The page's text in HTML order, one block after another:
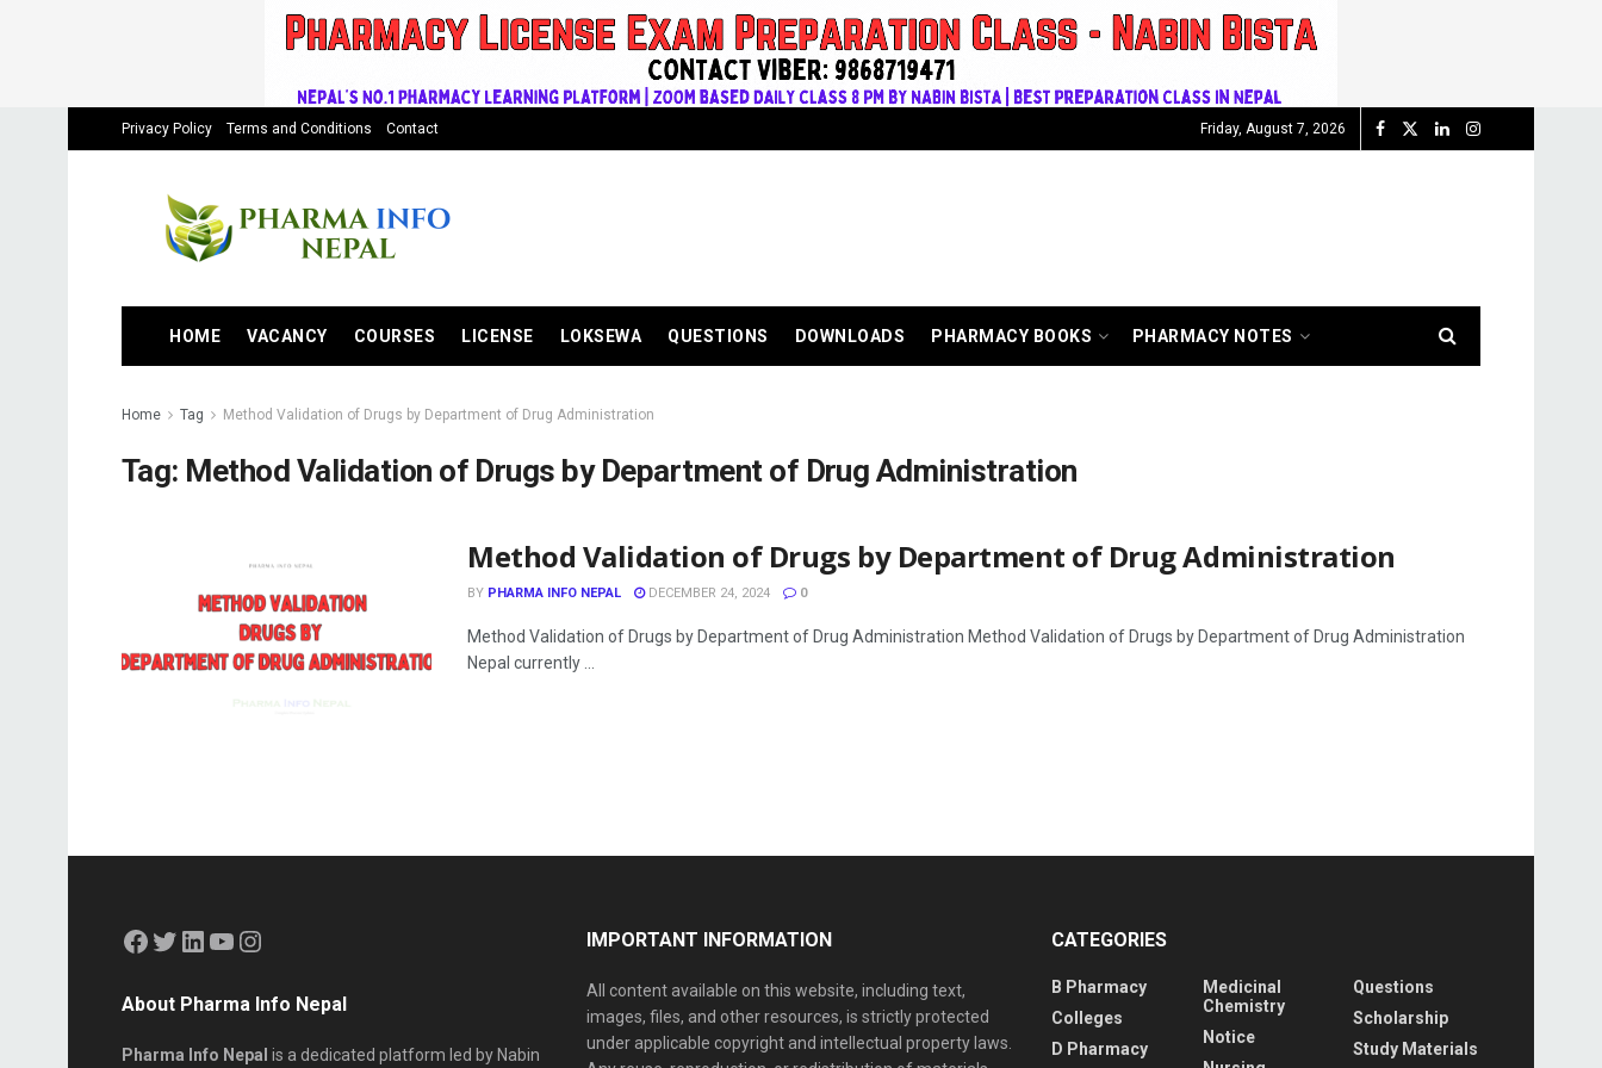
Privacy Policy Terms and Conditions Contact Friday, August 7, 2026
HOME VACANCY COURSES LICENSE LOKSEWA QUESTIONS DOWNLOADS PHARMACY BOOKS PHARMACY NOTES
Home Tag Method Validation of Drugs by Department of Drug Administration
Tag: Method Validation of Drugs by Department of Drug Administration
Method Validation of Drugs by Department of Drug Administration
BY PHARMA INFO NEPAL DECEMBER 24, 2024 0
Method Validation of Drugs by Department of Drug Administration Method Validation of Drugs by Department of Drug Administration
Nepal currently ...
About Pharma Info Nepal
Pharma Info Nepal is a dedicated platform led by Nabin
IMPORTANT INFORMATION
All content available on this website, including text,
images, files, and other resources, is strictly protected
under applicable copyright and intellectual property laws.
CATEGORIES
B Pharmacy
Colleges
D Pharmacy
Medicinal
Chemistry
Notice
Questions
Scholarship
Study Materials